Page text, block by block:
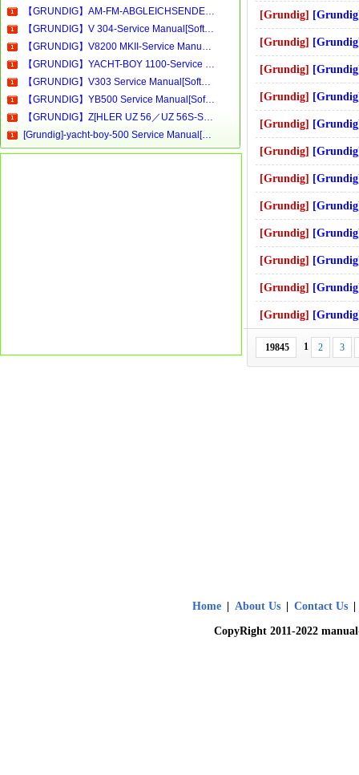
[Grundig] [Grundig]-8432
[Grundig] [Grundig]-
[Grundig] [Grundig]-Philips.2
[Grundig] [Grundig]-STC43,
[Grundig] [Grundig]-
[Grundig] [Grundig]-ums-
[Grundig] [Grundig]-8205
[Grundig] [Grundig]-
[Grundig] [Grundig]-STR100FR
[Grundig] [Grundig]-
[Grundig] [Grundig]-
[Grundig] [Grundig]-
19845 1 2 3
【GRUNDIG】AM-FM-ABGLEICHSENDER AS2-Service Manual[Software Manual][Parts Catalog][Quick Start][User Guide][Circuit Diagrams]Download
【GRUNDIG】V 304-Service Manual[Software Manual][Parts Catalog][Quick Start][User Guide][Circuit Diagrams]Download
【GRUNDIG】V8200 MKII-Service Manual[Software Manual][Parts Catalog][Quick Start][User Guide][Circuit Diagrams]Download
【GRUNDIG】YACHT-BOY 1100-Service Manual[Software Manual][Parts Catalog][Quick Start][User Guide][Circuit Diagrams]Download
【GRUNDIG】V303 Service Manual[Software Manual][Parts Catalog][Quick Start][User Guide][Circuit Diagrams]Download
【GRUNDIG】YB500 Service Manual[Software Manual][Parts Catalog][Quick Start][User Guide][Circuit Diagrams]Download
【GRUNDIG】Z[HLER UZ 56／UZ 56S-Service Manual[Software Manual][Parts Catalog][Quick Start][User Guide][Circuit Diagrams]Download
[Grundig]-yacht-boy-500 Service Manual[Software Manual][Parts Catalog][Quick Start][User Guide][Circuit Diagrams]
Home About Us Contact Us
CopyRight 2011-2022